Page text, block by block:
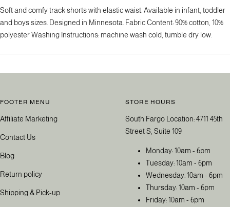
Soft and comfy track shorts with elastic waist. Available in infant, toddler
and boys sizes. Designed in Minnesota. Fabric Content: 90% cotton, 10%
polyester Washing Instructions: machine wash cold, tumble dry low.
FOOTER MENU
Affiliate Marketing
Contact Us
Blog
Return policy
Shipping & Pick-up
STORE HOURS
South Fargo Location: 4711 45th
Street S, Suite 109
Monday: 10am - 6pm
Tuesday: 10am - 6pm
Wednesday: 10am - 6pm
Thursday: 10am - 6pm
Friday: 10am - 6pm